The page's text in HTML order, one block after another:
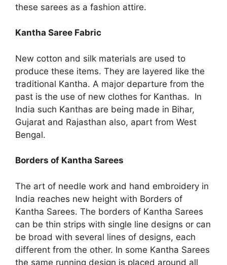
these sarees as a fashion attire.
Kantha Saree Fabric
New cotton and silk materials are used to
produce these items. They are layered like the
traditional Kantha. A major departure from the
past is the use of new clothes for Kanthas. In
India such Kanthas are being made in Bihar,
Gujarat and Rajasthan also, apart from West
Bengal.
Borders of Kantha Sarees
The art of needle work and hand embroidery in
India reaches new height with Borders of
Kantha Sarees. The borders of Kantha Sarees
can be thin strips with single line designs or can
be broad with several lines of designs, each
different from the other. In some Kantha Sarees
the same running design is placed around all